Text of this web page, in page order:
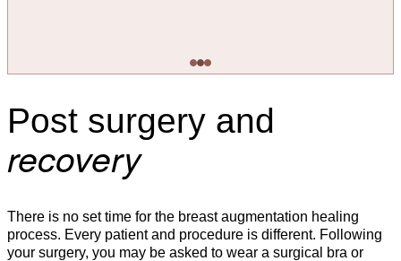
Post surgery and
recovery
There is no set time for the breast augmentation healing
process. Every patient and procedure is different. Following
your surgery, you may be asked to wear a surgical bra or